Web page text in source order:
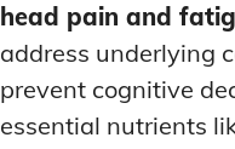
head pain and
address underlying
prevent cognitive
essential nutrients